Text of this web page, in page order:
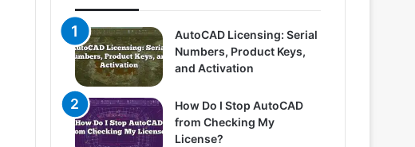
AutoCAD Licensing: Serial
Numbers, Product Keys,
and Activation
How Do I Stop AutoCAD
from Checking My
License?